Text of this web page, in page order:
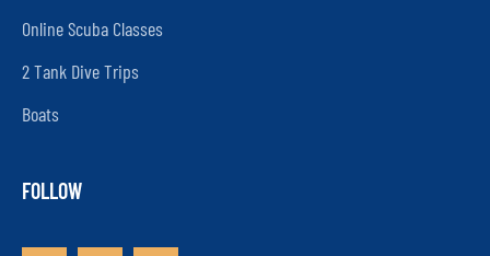
Online Scuba Classes
2 Tank Dive Trips
Boats
FOLLOW